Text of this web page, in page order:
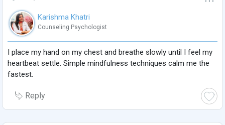
Karishma Khatri
Counseling Psychologist
I place my hand on my chest and breathe slowly until I feel my
heartbeat settle. Simple mindfulness techniques calm me the
fastest.
Reply